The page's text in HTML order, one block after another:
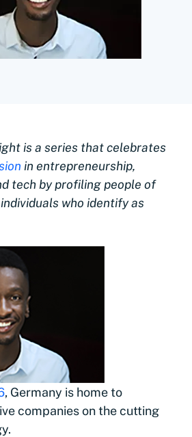
is a series that celebrates
in entrepreneurship,
tech by profiling people of
who identify as
, Germany is home to
companies on the cutting